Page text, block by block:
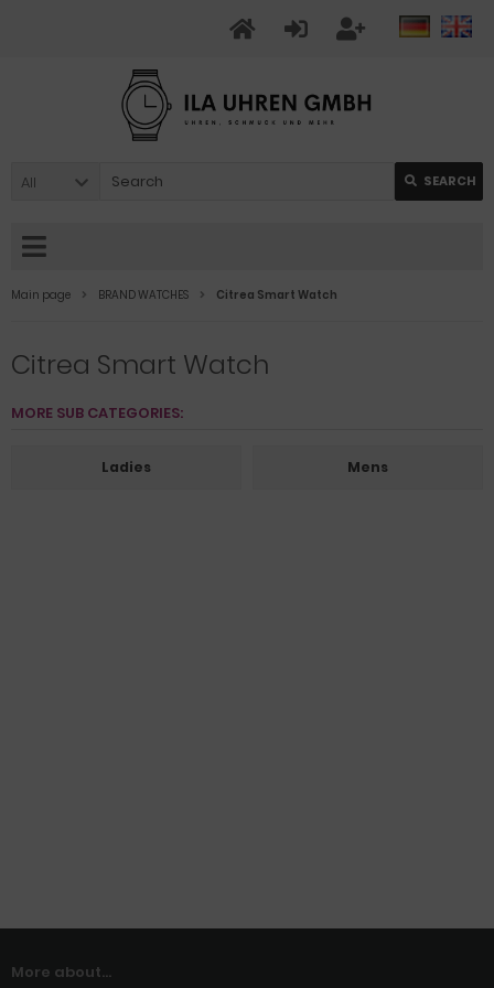
All SEARCH
Main page BRAND WATCHES Citrea Smart Watch
Citrea Smart Watch
MORE SUB CATEGORIES:
Ladies Mens
More about...